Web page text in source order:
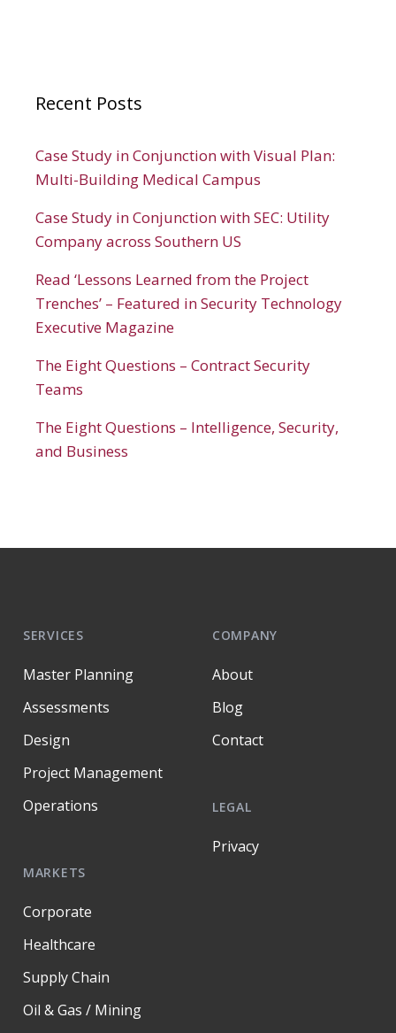
Recent Posts
Case Study in Conjunction with Visual Plan:
Multi-Building Medical Campus
Case Study in Conjunction with SEC: Utility
Company across Southern US
Read ‘Lessons Learned from the Project
Trenches’ – Featured in Security Technology
Executive Magazine
The Eight Questions – Contract Security
Teams
The Eight Questions – Intelligence, Security,
and Business
SERVICES
Master Planning
Assessments
Design
Project Management
Operations
MARKETS
Corporate
Healthcare
Supply Chain
Oil & Gas / Mining
COMPANY
About
Blog
Contact
LEGAL
Privacy